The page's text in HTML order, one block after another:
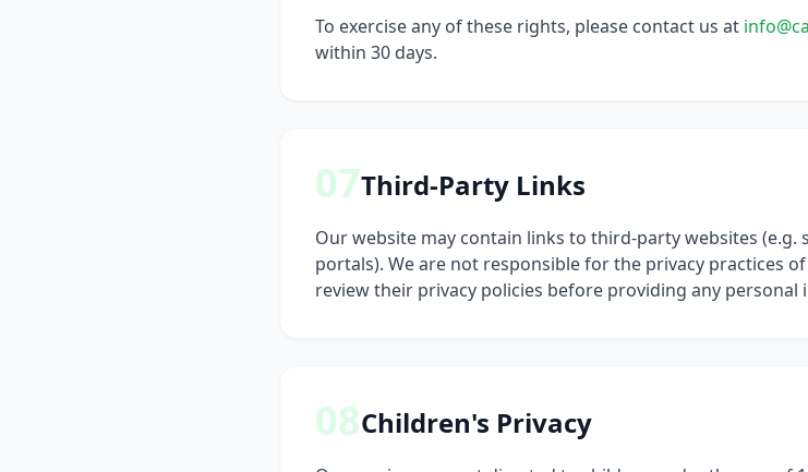
To exercise any of these rights, please contact us at
within 30 days.
07Third-Party Links
Our website may contain links to third-party websites (e.g.
portals). We are not responsible for the privacy practices
review their privacy policies before providing any personal
08Children's Privacy